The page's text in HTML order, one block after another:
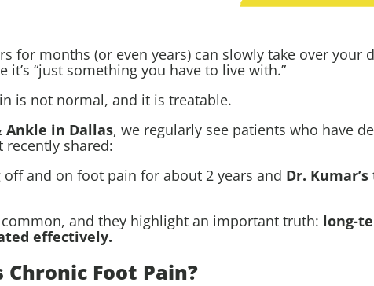
for months (or even years) can slowly take over
it’s “just something you have to live with.”
is not normal, and it is treatable.
Ankle in Dallas, we regularly see patients who have
recently shared:
off and on foot pain for about 2 years and Dr. Kumar’s
and they highlight an important truth: long-
effectively.
Chronic Foot Pain?